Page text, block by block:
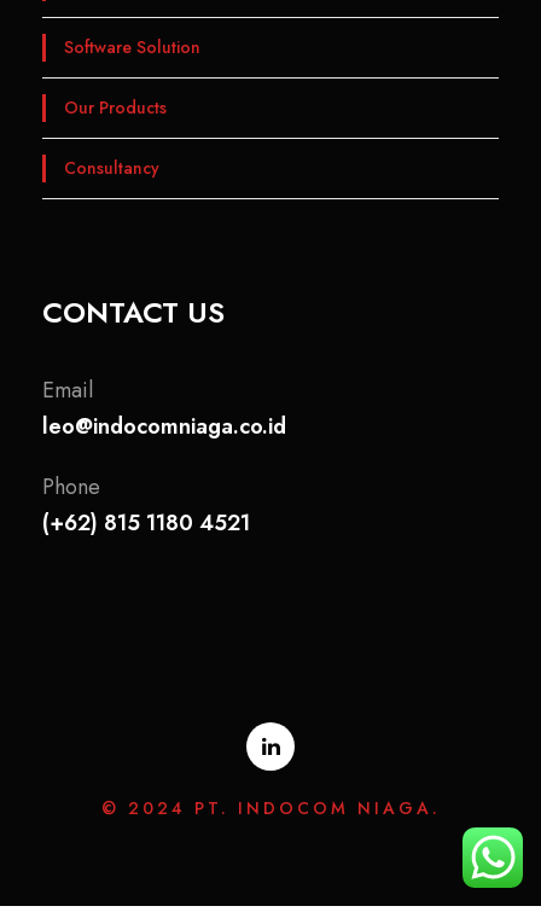
Software Solution
Our Products
Consultancy
CONTACT US
Email
leo@indocomniaga.co.id
Phone
(+62) 815 1180 4521
© 2024 PT. INDOCOM NIAGA.